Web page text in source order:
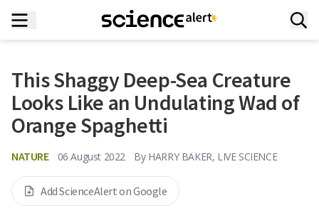
This Shaggy Deep-Sea Creature
Looks Like an Undulating Wad of
Orange Spaghetti
NATURE 06 August 2022 By HARRY BAKER, LIVE SCIENCE
Add ScienceAlert on Google